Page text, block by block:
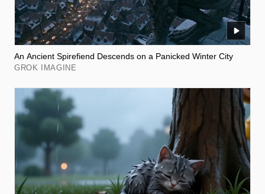
An Ancient Spirefiend Descends on a Panicked Winter City
GROK IMAGINE